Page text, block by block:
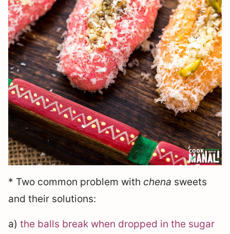
* Two common problem with chena sweets
and their solutions:
a) the balls break when dropped in the sugar